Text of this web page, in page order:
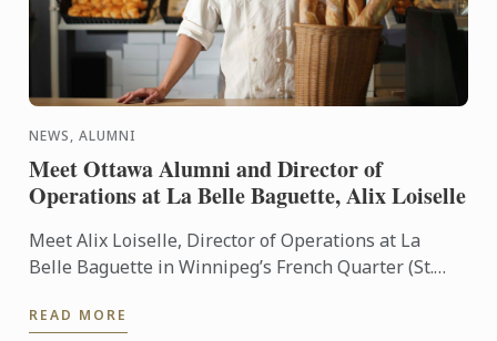
NEWS, ALUMNI
Meet Ottawa Alumni and Director of
Operations at La Belle Baguette, Alix Loiselle
Meet Alix Loiselle, Director of Operations at La
Belle Baguette in Winnipeg’s French Quarter (St.
passion ...
READ MORE